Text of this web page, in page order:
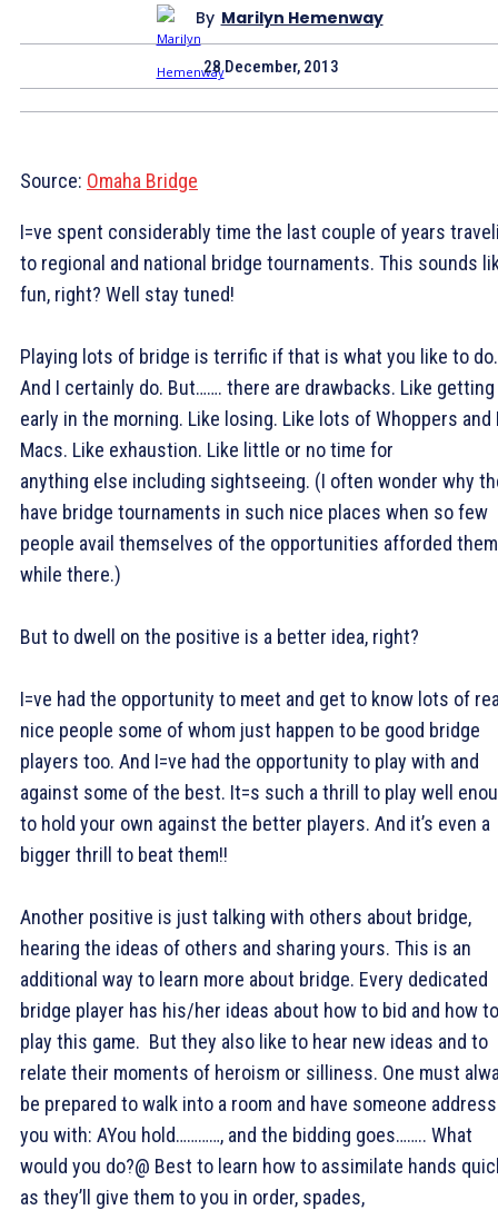
By Marilyn Hemenway
28 December, 2013
Source: Omaha Bridge
I=ve spent considerably time the last couple of years
to regional and national bridge tournaments. This sounds
fun, right? Well stay tuned!
Playing lots of bridge is terrific if that is what you like to do.
And I certainly do. But……. there are drawbacks. Like
early in the morning. Like losing. Like lots of Whoppers and
Macs. Like exhaustion. Like little or no time for
anything else including sightseeing. (I often wonder why
have bridge tournaments in such nice places when so few
people avail themselves of the opportunities afforded them
while there.)
But to dwell on the positive is a better idea, right?
I=ve had the opportunity to meet and get to know lots of
nice people some of whom just happen to be good bridge
players too. And I=ve had the opportunity to play with and
against some of the best. It=s such a thrill to play well
to hold your own against the better players. And it’s even a
bigger thrill to beat them!!
Another positive is just talking with others about bridge,
hearing the ideas of others and sharing yours. This is an
additional way to learn more about bridge. Every dedicated
bridge player has his/her ideas about how to bid and how to
play this game. But they also like to hear new ideas and to
relate their moments of heroism or silliness. One must
be prepared to walk into a room and have someone address
you with: AYou hold…………, and the bidding goes…….. What
would you do?@ Best to learn how to assimilate hands
as they’ll give them to you in order, spades,